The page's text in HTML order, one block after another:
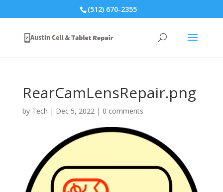
(512) 670-2355
RearCamLensRepair.png
by Tech | Dec 5, 2022| 0 comments